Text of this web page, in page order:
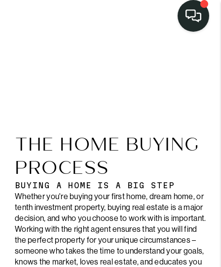
THE HOME BUYING
PROCESS
BUYING A HOME IS A BIG STEP
Whether you're buying your first home, dream home, or
tenth investment property, buying real estate is a major
decision, and who you choose to work with is important.
Working with the right agent ensures that you will find
the perfect property for your unique circumstances –
someone who takes the time to understand your goals,
knows the market, loves real estate, and educates you